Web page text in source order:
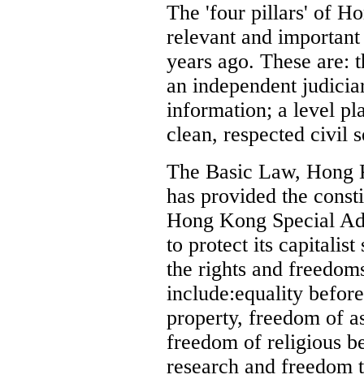
The 'four pillars' of
relevant and
years ago. These are:
an independent
information; a level
clean, respected civil
The Basic Law, Hong
has provided the
Hong Kong Special
to protect its capitalist
the rights and
include:equality
property, freedom of
freedom of religious
research and freedom